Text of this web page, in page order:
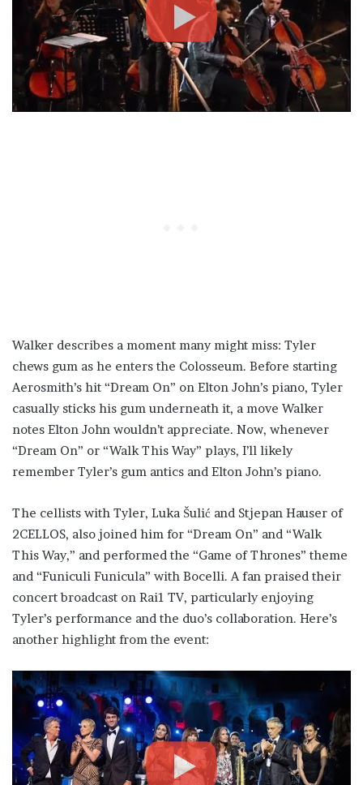
Walker describes a moment many might miss: Tyler
chews gum as he enters the Colosseum. Before starting
Aerosmith’s hit “Dream On” on Elton John’s piano, Tyler
casually sticks his gum underneath it, a move Walker
notes Elton John wouldn’t appreciate. Now, whenever
“Dream On” or “Walk This Way” plays, I’ll likely
remember Tyler’s gum antics and Elton John’s piano.
The cellists with Tyler, Luka Šulić and Stjepan Hauser of
2CELLOS, also joined him for “Dream On” and “Walk
This Way,” and performed the “Game of Thrones” theme
and “Funiculi Funicula” with Bocelli. A fan praised their
concert broadcast on Rai1 TV, particularly enjoying
Tyler’s performance and the duo’s collaboration. Here’s
another highlight from the event: